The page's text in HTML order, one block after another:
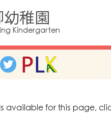
稚園
Kindergarten
available for this page,